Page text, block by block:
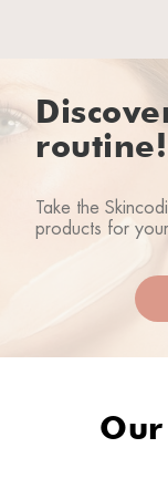
ho saputo
Rhea lover 02/
routine!
Take the
products for